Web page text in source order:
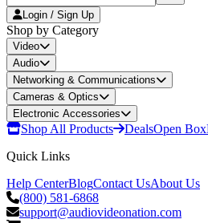
Login / Sign Up
Shop by Category
Video
Audio
Networking & Communications
Cameras & Optics
Electronic Accessories
Shop All Products DealsOpen Box
Quick Links
Help CenterBlogContact UsAbout Us
(800) 581-6868
support@audiovideonation.com